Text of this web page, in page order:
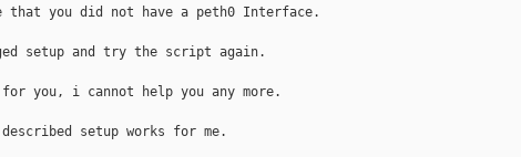
that you did not have a peth0 Interface.
setup and try the script again.
i cannot help you any more.
setup works for me.